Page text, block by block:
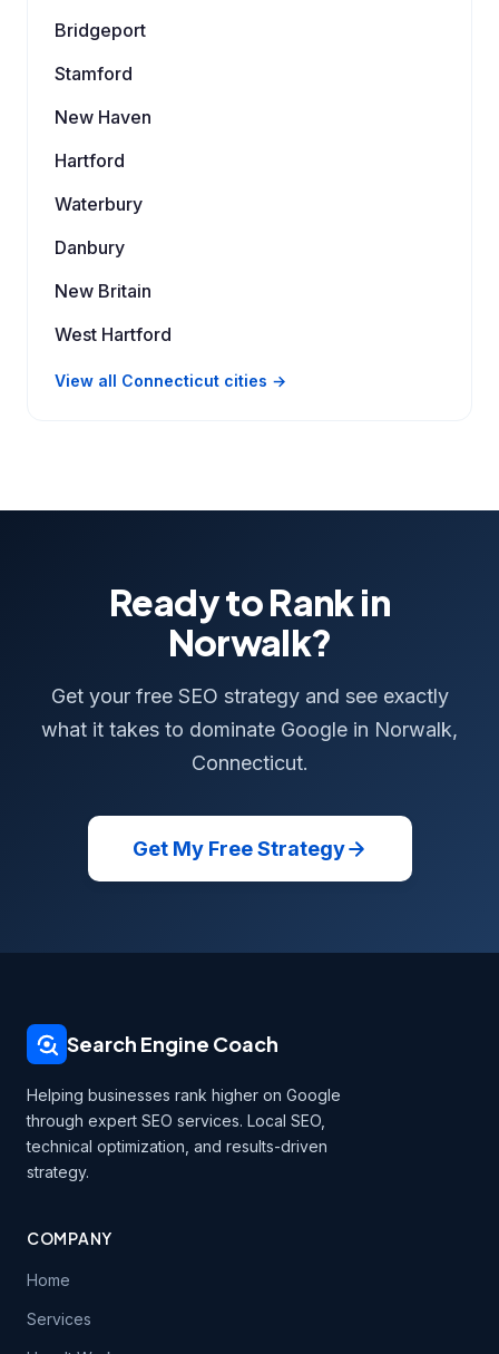
Bridgeport
Stamford
New Haven
Hartford
Waterbury
Danbury
New Britain
West Hartford
View all Connecticut cities →
Ready to Rank in
Norwalk?
Get your free SEO strategy and see exactly
what it takes to dominate Google in Norwalk,
Connecticut.
Get My Free Strategy
Search Engine Coach
Helping businesses rank higher on Google
through expert SEO services. Local SEO,
technical optimization, and results-driven
strategy.
COMPANY
Home
Services